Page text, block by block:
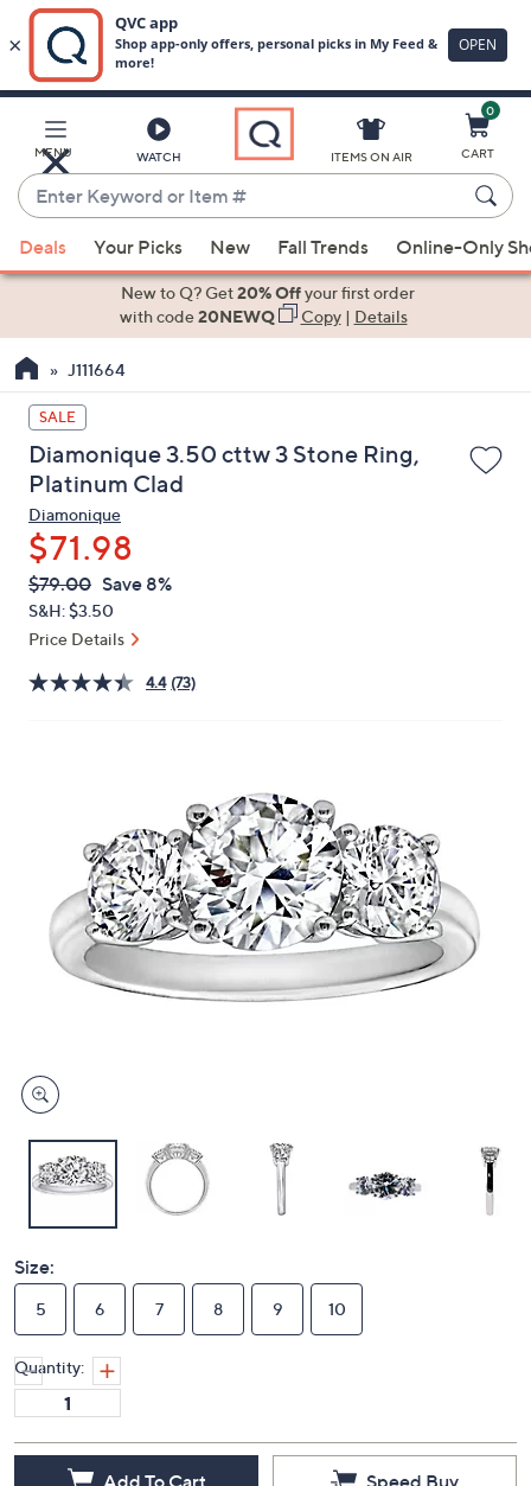
Main
Content
MENU WATCH
Enter
Keyword
or
Item
suggestions
the
up
and
down
arrow
keys
or
swipe
left
and
on
ITEMS ON AIR
0
CART
Deals Your Picks New Fall Trends Online-Only
New to Q? Get20% Offyour first order
with code20NEWQ Copy| Details
J111664
SALE
Diamonique 3.50 cttw 3 Stone Ring,
Platinum Clad
Diamonique
$71.98
QVC
PRICE:
Deleted
$79.00 Save 8%
S&H: $3.50
Price Details
4.4 (73)
Size:
5 6 7 8 9 10
Quantity:
Add To Cart Speed Buy